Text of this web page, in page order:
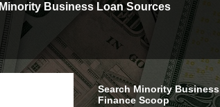
Minority Business Loan Sources
Search Minority Business
Finance Scoop